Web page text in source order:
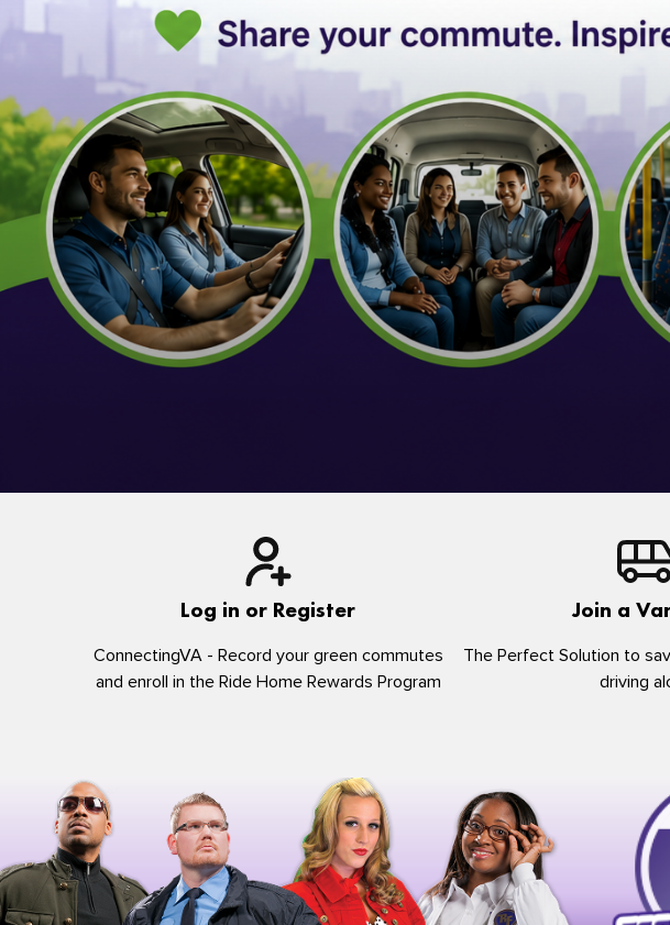
Log in or Register
ConnectingVA - Record your green commutes
and enroll in the Ride Home Rewards Program
Join a
The Perfect Solution to
driving